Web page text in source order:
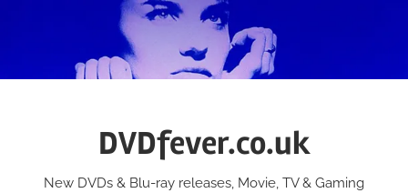
DVDfever.co.uk
New DVDs & Blu-ray releases, Movie, TV & Gaming